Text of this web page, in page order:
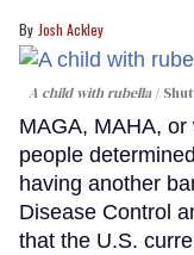
Josh Ackley
A child with rubella
MAGA, MAHA,
people
having another
Disease Control
that the U.S.